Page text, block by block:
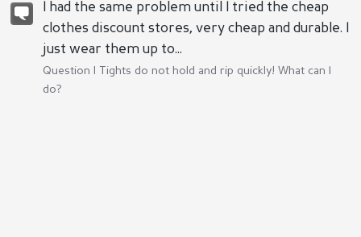
I had the same problem until I tried the cheap
clothes discount stores, very cheap and durable. I
just wear them up to...
Question |
Tights do not hold and rip quickly! What can I
do?